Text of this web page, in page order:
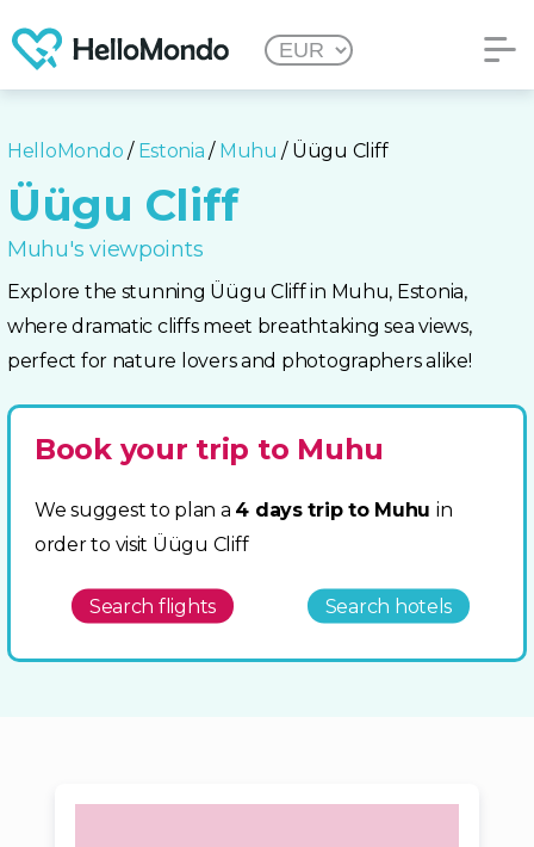
HelloMondo / Estonia / Muhu / Üügu Cliff
Üügu Cliff
Muhu's viewpoints
Explore the stunning Üügu Cliff in Muhu, Estonia,
where dramatic cliffs meet breathtaking sea views,
perfect for nature lovers and photographers alike!
Book your trip to Muhu
We suggest to plan a 4 days trip to Muhu in
order to visit Üügu Cliff
Search flights Search hotels